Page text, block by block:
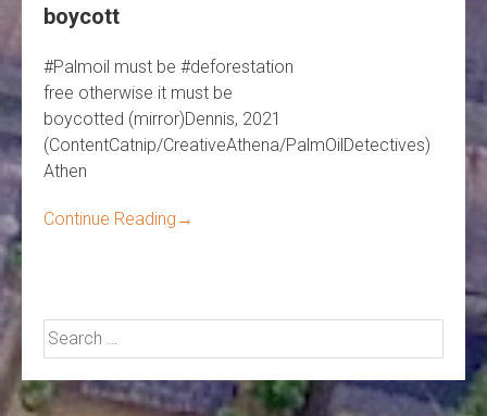
boycott
#Palmoil must be #deforestation
free otherwise it must be
boycotted (mirror)Dennis, 2021
(ContentCatnip/CreativeAthena/PalmOilDetectives)
Athen
Continue Reading →
Search
for: